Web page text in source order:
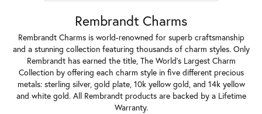
Rembrandt Charms
Rembrandt Charms is world-renowned for superb craftsmanship
and a stunning collection featuring thousands of charm styles. Only
Rembrandt has earned the title, The World's Largest Charm
Collection by offering each charm style in five different precious
metals: sterling silver, gold plate, 10k yellow gold, and 14k yellow
and white gold. All Rembrandt products are backed by a Lifetime
Warranty.